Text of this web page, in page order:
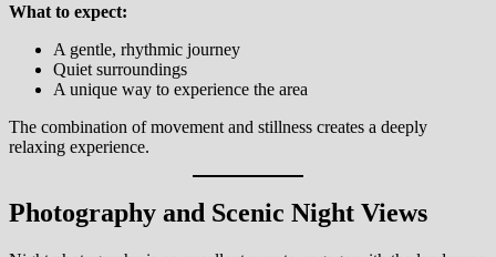
What to expect:
A gentle, rhythmic journey
Quiet surroundings
A unique way to experience the area
The combination of movement and stillness creates a deeply
relaxing experience.
Photography and Scenic Night Views